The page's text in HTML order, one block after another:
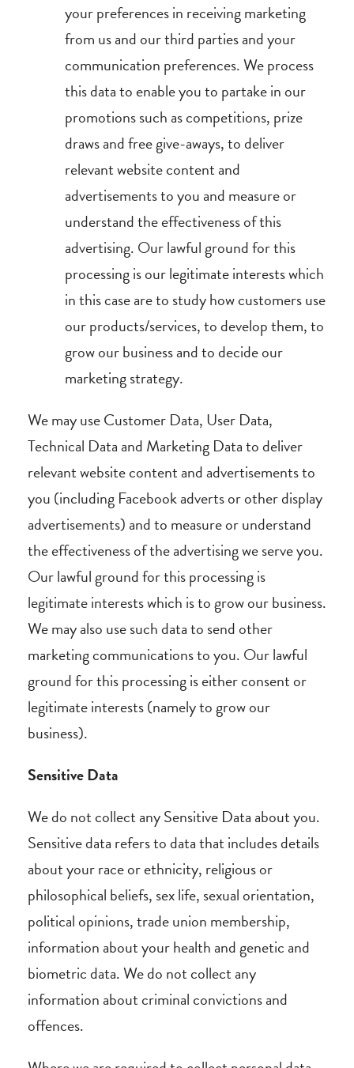
your preferences in receiving marketing
from us and our third parties and your
communication preferences. We process
this data to enable you to partake in our
promotions such as competitions, prize
draws and free give-aways, to deliver
relevant website content and
advertisements to you and measure or
understand the effectiveness of this
advertising. Our lawful ground for this
processing is our legitimate interests which
in this case are to study how customers use
our products/services, to develop them, to
grow our business and to decide our
marketing strategy.
We may use Customer Data, User Data,
Technical Data and Marketing Data to deliver
relevant website content and advertisements to
you (including Facebook adverts or other display
advertisements) and to measure or understand
the effectiveness of the advertising we serve you.
Our lawful ground for this processing is
legitimate interests which is to grow our business.
We may also use such data to send other
marketing communications to you. Our lawful
ground for this processing is either consent or
legitimate interests (namely to grow our
business).
Sensitive Data
We do not collect any Sensitive Data about you.
Sensitive data refers to data that includes details
about your race or ethnicity, religious or
philosophical beliefs, sex life, sexual orientation,
political opinions, trade union membership,
information about your health and genetic and
biometric data. We do not collect any
information about criminal convictions and
offences.